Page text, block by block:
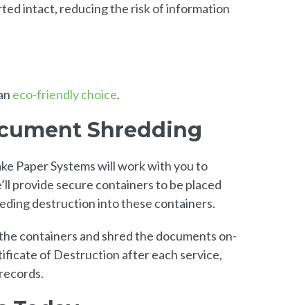
intact, reducing the risk of information
eco-friendly choice.
Shredding
Paper Systems will work with you to
provide secure containers to be placed
destruction into these containers.
containers and shred the documents on-
of Destruction after each service,